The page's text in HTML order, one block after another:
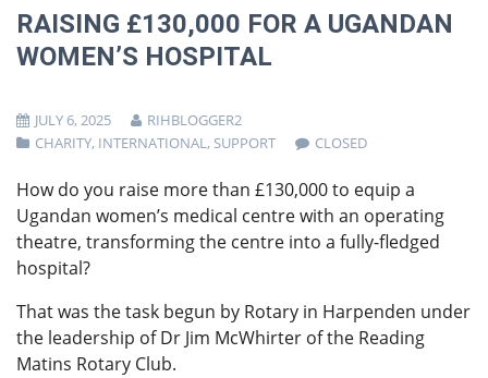
RAISING £130,000 FOR A UGANDAN
WOMEN’S HOSPITAL
JULY 6, 2025
RIHBLOGGER2
CHARITY, INTERNATIONAL, SUPPORT CLOSED
How do you raise more than £130,000 to equip a
Ugandan women’s medical centre with an operating
theatre, transforming the centre into a fully-fledged
hospital?
That was the task begun by Rotary in Harpenden under
the leadership of Dr Jim McWhirter of the Reading
Matins Rotary Club.